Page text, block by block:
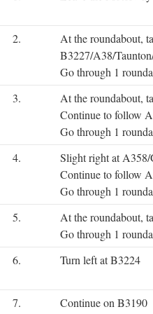
2.
At the roundabout,
B3227/A38/
Go through 1
3.
At the roundabout,
Continue to follow
Go through 1
4.
Slight right at
Continue to follow
Go through 1
5.
At the roundabout,
Go through 1
6.
Turn left at B3224
7.
Continue on B3190